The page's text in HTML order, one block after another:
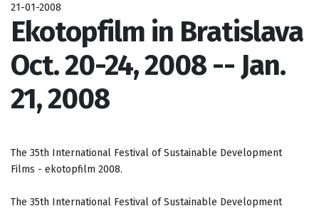
21-01-2008
Ekotopfilm in Bratislava
Oct. 20-24, 2008 -- Jan.
21, 2008
The 35th International Festival of Sustainable Development
Films - ekotopfilm 2008.
The 35th International Festival of Sustainable Development